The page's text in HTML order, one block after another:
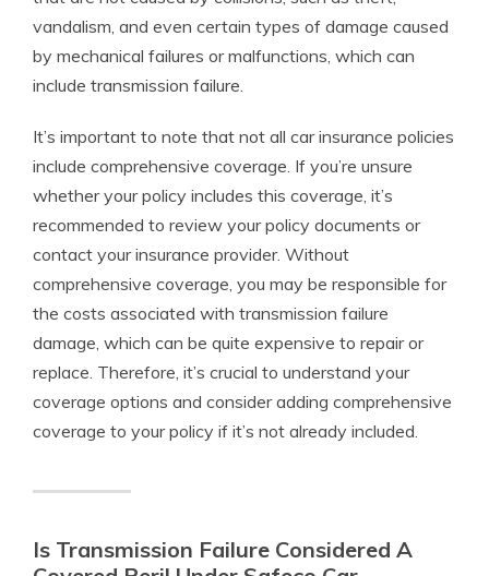
vandalism, and even certain types of damage caused
by mechanical failures or malfunctions, which can
include transmission failure.
It’s important to note that not all car insurance policies
include comprehensive coverage. If you’re unsure
whether your policy includes this coverage, it’s
recommended to review your policy documents or
contact your insurance provider. Without
comprehensive coverage, you may be responsible for
the costs associated with transmission failure
damage, which can be quite expensive to repair or
replace. Therefore, it’s crucial to understand your
coverage options and consider adding comprehensive
coverage to your policy if it’s not already included.
Is Transmission Failure Considered A